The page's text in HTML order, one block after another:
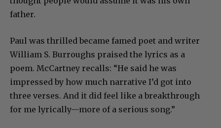
father.
William S. Burroughs praised the lyrics as a
poem. McCartney recalls: “He said he was
impressed by how much narrative I’d got into
three verses. And it did feel like a breakthrough
for me lyrically—more of a serious song.”